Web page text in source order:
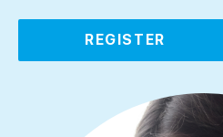
REGISTER